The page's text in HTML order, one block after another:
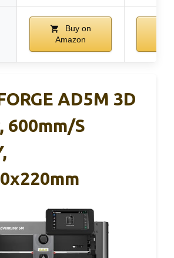
Buy on
Amazon
AD5M 3D
600mm/s